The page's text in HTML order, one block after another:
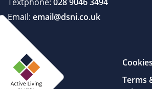
Email: email@dsni.co.uk
Cookies
Terms